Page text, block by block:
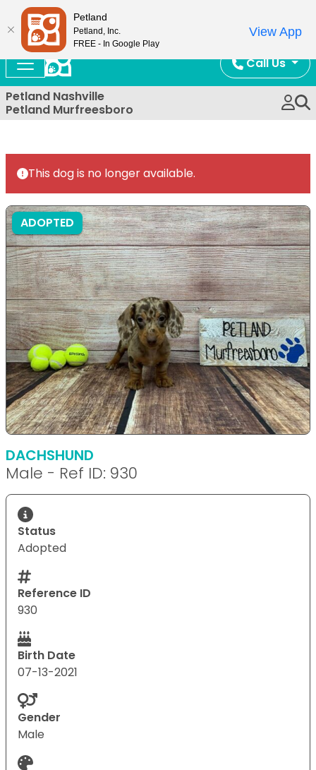
Call Us
Petland Nashville
Petland Murfreesboro
This dog is no longer available.
ADOPTED
DACHSHUND
Male - Ref ID: 930
Status
Adopted
Reference ID
930
Birth Date
07-13-2021
Gender
Male
Petland
Petland, Inc.
FREE - In Google Play
View App